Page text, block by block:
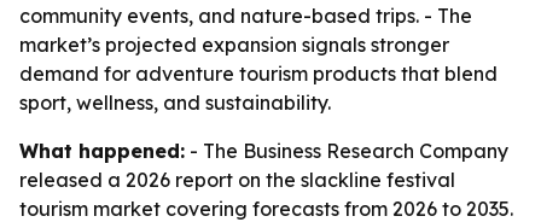
community events, and nature-based trips. - The
market’s projected expansion signals stronger
demand for adventure tourism products that blend
sport, wellness, and sustainability.
What happened: - The Business Research Company
released a 2026 report on the slackline festival
tourism market covering forecasts from 2026 to 2035.